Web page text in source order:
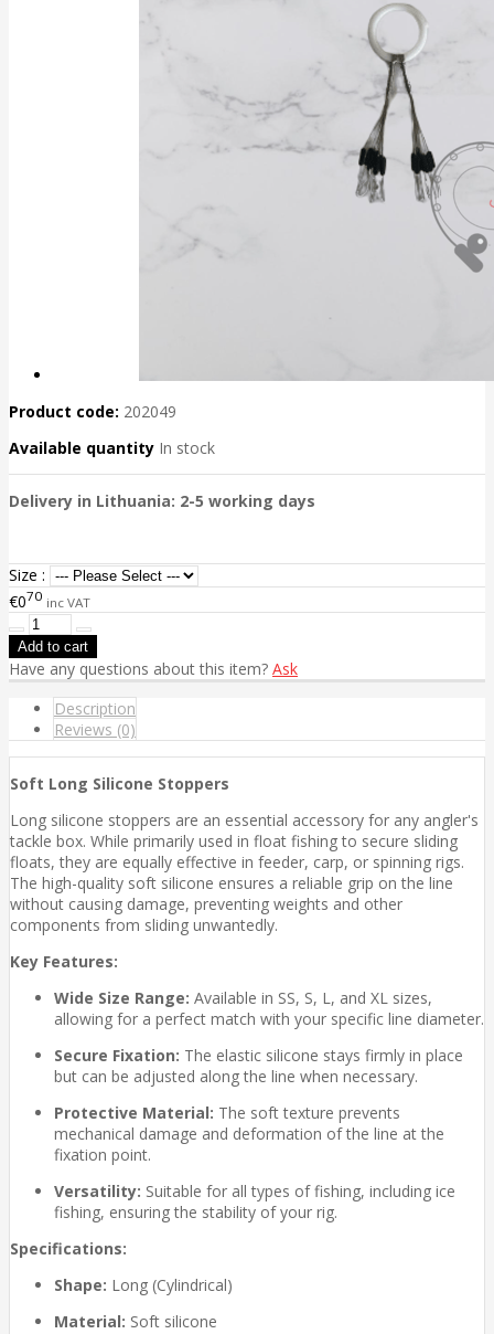
Product code: 202049
Available quantity In stock
Delivery in Lithuania: 2-5 working days
Size :
€070 inc VAT
Have any questions about this item? Ask
Description
Reviews (0)
Soft Long Silicone Stoppers
Long silicone stoppers are an essential accessory for any angler's
tackle box. While primarily used in float fishing to secure sliding
floats, they are equally effective in feeder, carp, or spinning rigs.
The high-quality soft silicone ensures a reliable grip on the line
without causing damage, preventing weights and other
components from sliding unwantedly.
Key Features:
Wide Size Range: Available in SS, S, L, and XL sizes,
allowing for a perfect match with your specific line diameter.
Secure Fixation: The elastic silicone stays firmly in place
but can be adjusted along the line when necessary.
Protective Material: The soft texture prevents
mechanical damage and deformation of the line at the
fixation point.
Versatility: Suitable for all types of fishing, including ice
fishing, ensuring the stability of your rig.
Specifications:
Shape: Long (Cylindrical)
Material: Soft silicone